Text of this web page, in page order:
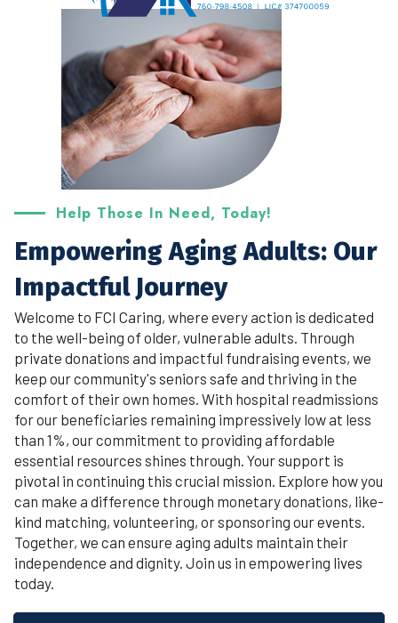
Help Those In Need, Today!
Empowering Aging Adults: Our
Impactful Journey
Welcome to FCI Caring, where every action is dedicated
to the well-being of older, vulnerable adults. Through
private donations and impactful fundraising events, we
keep our community's seniors safe and thriving in the
comfort of their own homes. With hospital readmissions
for our beneficiaries remaining impressively low at less
than 1%, our commitment to providing affordable
essential resources shines through. Your support is
pivotal in continuing this crucial mission. Explore how you
can make a difference through monetary donations, like-
kind matching, volunteering, or sponsoring our events.
Together, we can ensure aging adults maintain their
independence and dignity. Join us in empowering lives
today.